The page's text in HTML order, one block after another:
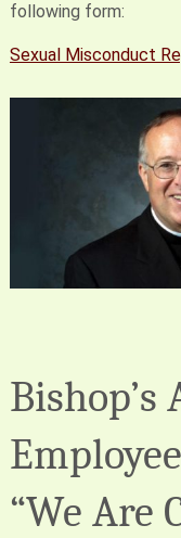
following form:
Sexual Misconduct
Bishop’s
“We Are